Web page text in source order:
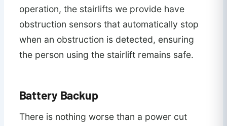
operation, the stairlifts we provide have
obstruction sensors that automatically stop
when an obstruction is detected, ensuring
the person using the stairlift remains safe.
Battery Backup
There is nothing worse than a power cut